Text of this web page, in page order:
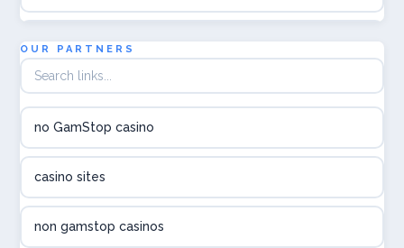
utländska casino
utländska casino
OUR PARTNERS
no GamStop casino
casino sites
non gamstop casinos